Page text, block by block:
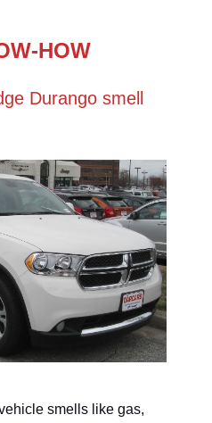
HOW
Durango smell
smells like gas,